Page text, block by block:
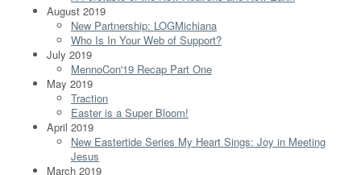
August 2019
New Partnership: LOGMichiana
Who Is In Your Web of Support?
July 2019
MennoCon'19 Recap Part One
May 2019
Traction
Easter is a Super Bloom!
April 2019
New Eastertide Series My Heart Sings: Joy in Meeting
Jesus
March 2019